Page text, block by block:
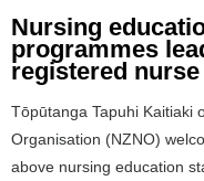
Nursing
programmes
registered
Tōpūtanga Tapuhi Kaitiaki
Organisation (NZNO)
above nursing education